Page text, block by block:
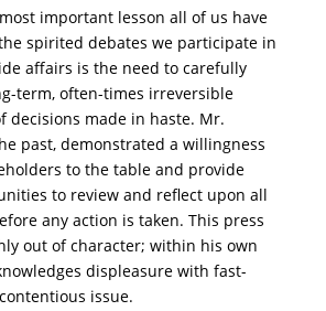
important lesson all of us have
spirited debates we participate in
affairs is the need to carefully
term, often-times irreversible
decisions made in haste. Mr.
past, demonstrated a willingness
to the table and provide
to review and reflect upon all
any action is taken. This press
out of character; within his own
displeasure with fast-
issue.